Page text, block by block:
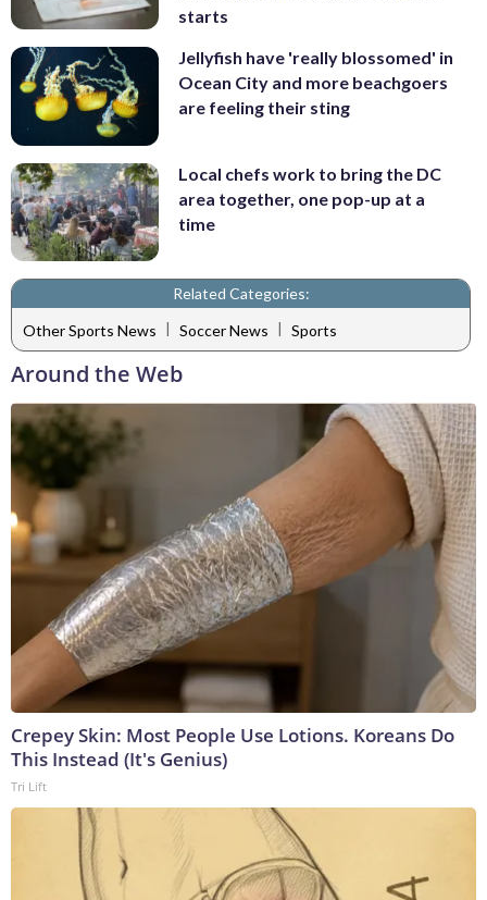
starts
Jellyfish have 'really blossomed' in
Ocean City and more beachgoers
are feeling their sting
Local chefs work to bring the DC
area together, one pop-up at a
time
Related Categories:
Other Sports News | Soccer News | Sports
Around the Web
Crepey Skin: Most People Use Lotions. Koreans Do
This Instead (It's Genius)
Tri Lift